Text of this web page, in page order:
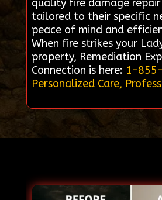
quality fire damage repair
tailored to their specific
peace of mind and
When fire strikes your
property, Remediation
Connection is here: 1-
Personalized Care,